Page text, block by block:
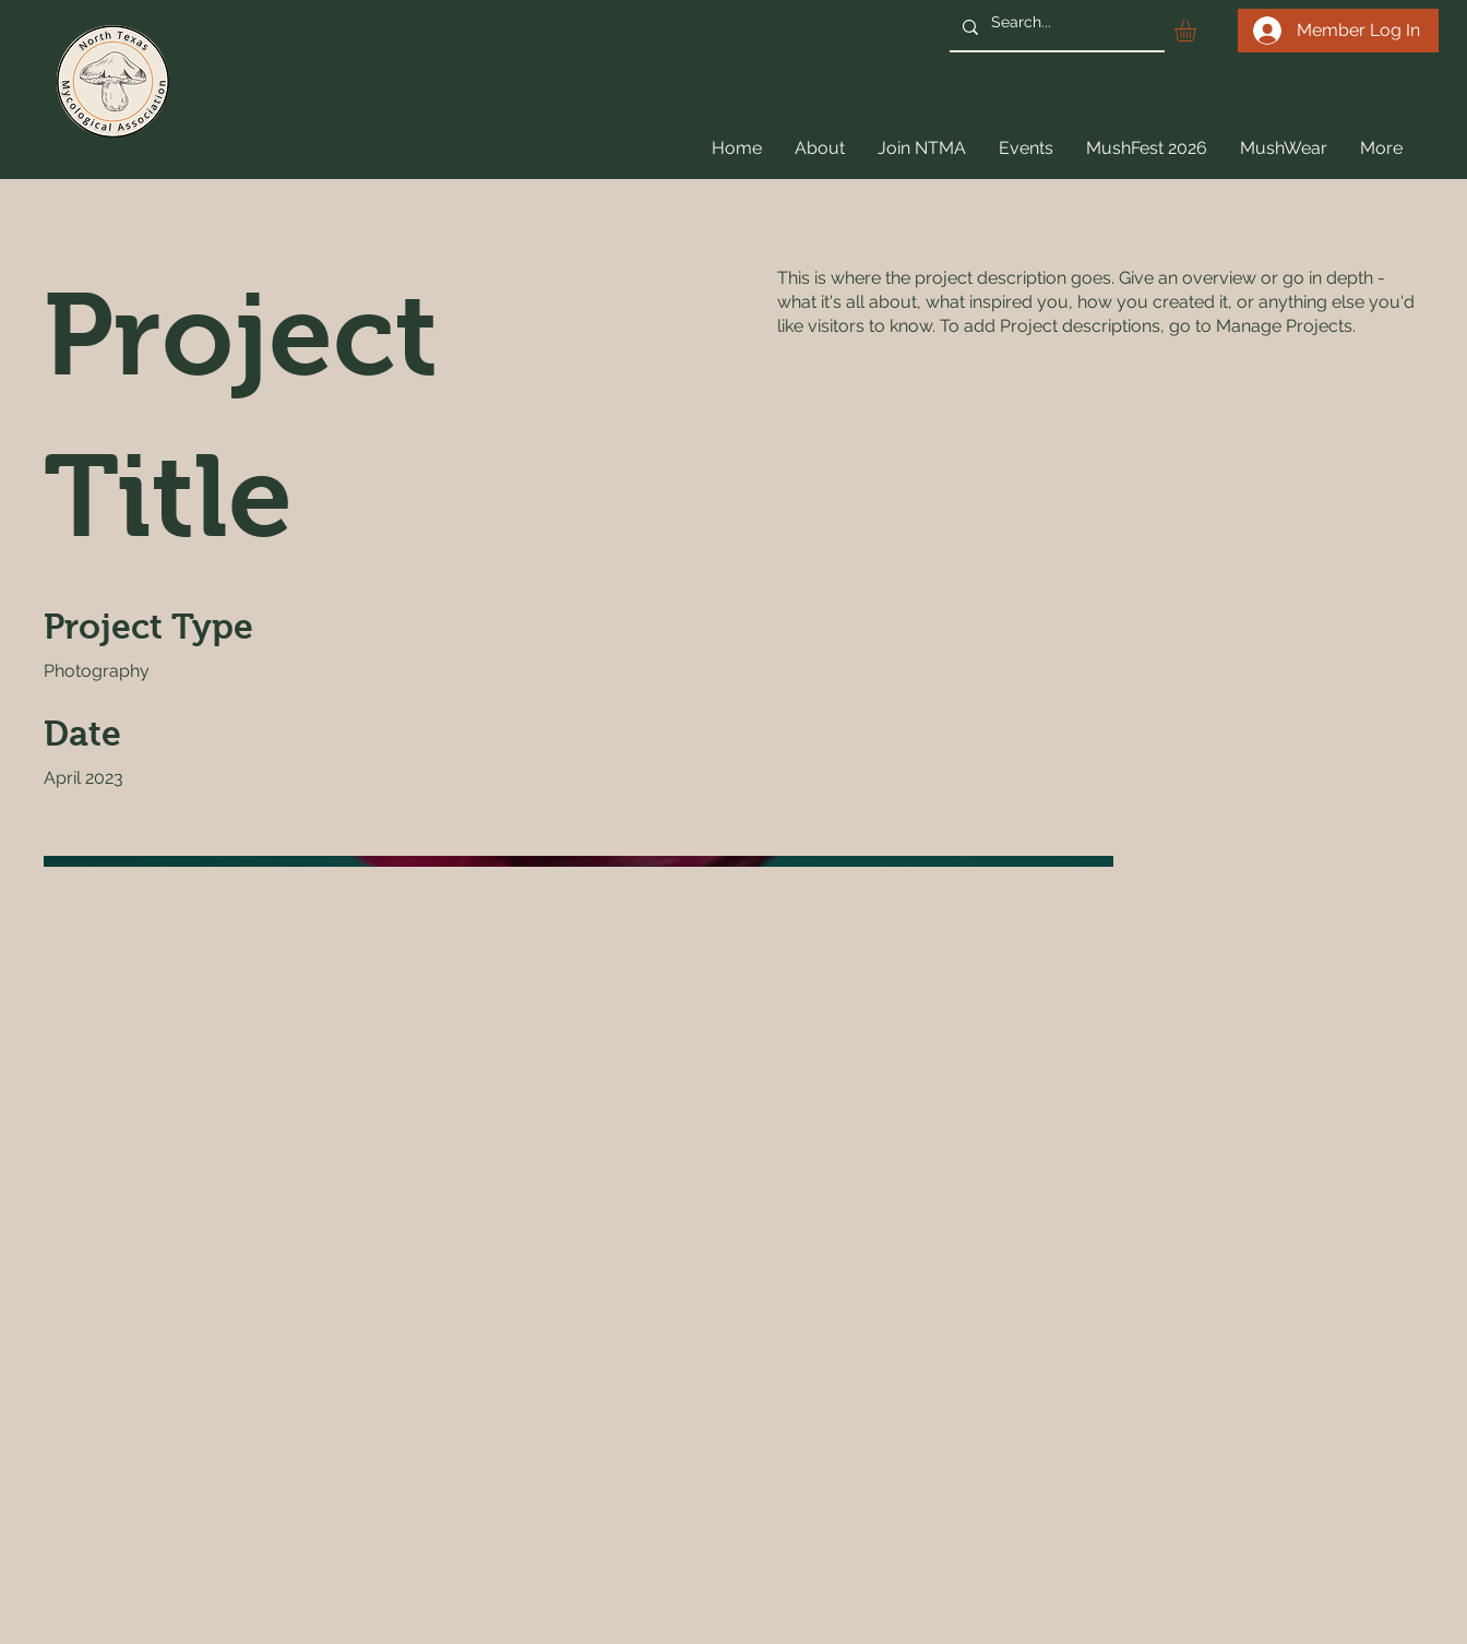
Member Log In
Home About Join NTMA Events MushFest 2026 MushWear More
Project
Title
Project Type
Photography
Date
April 2023
This is where the project description goes. Give an overview or go in depth -
what it's all about, what inspired you, how you created it, or anything else you'd
like visitors to know. To add Project descriptions, go to Manage Projects.